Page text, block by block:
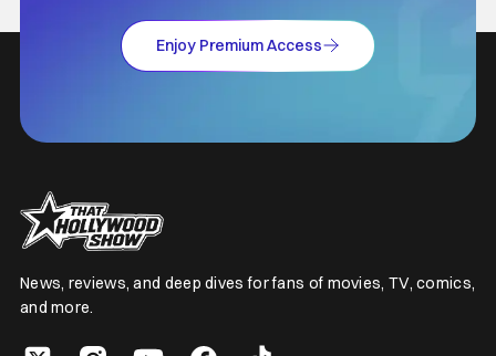
Enjoy Premium Access
News, reviews, and deep dives for fans of movies, TV, comics,
and more.